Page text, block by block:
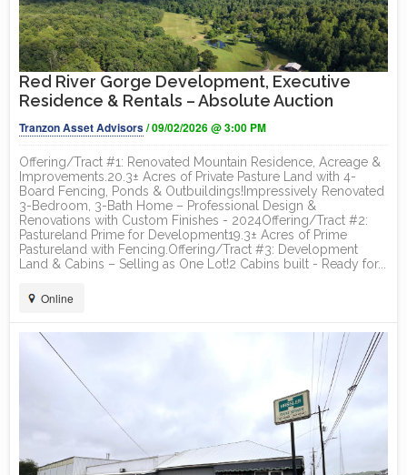
Red River Gorge Development, Executive
Residence & Rentals – Absolute Auction
Tranzon Asset Advisors/ 09/02/2026 @ 3:00 PM
Offering/Tract #1: Renovated Mountain Residence, Acreage &
Improvements.20.3± Acres of Private Pasture Land with 4-
Board Fencing, Ponds & Outbuildings!Impressively Renovated
3-Bedroom, 3-Bath Home – Professional Design &
Renovations with Custom Finishes - 2024Offering/Tract #2:
Pastureland Prime for Development19.3± Acres of Prime
Pastureland with Fencing.Offering/Tract #3: Development
Land & Cabins – Selling as One Lot!2 Cabins built - Ready for...
Online